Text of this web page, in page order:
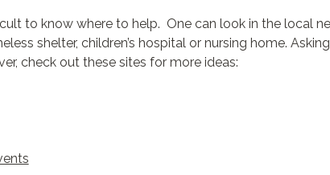
to know where to help. One can look in the local
shelter, children’s hospital or nursing home.
check out these sites for more ideas: